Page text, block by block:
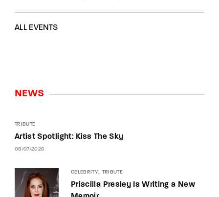
ALL EVENTS
NEWS
TRIBUTE
Artist Spotlight: Kiss The Sky
08/07/2026
CELEBRITY TRIBUTE
Priscilla Presley Is Writing a New